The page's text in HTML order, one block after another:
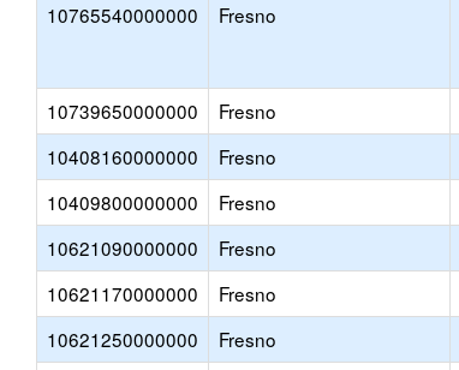
10765540000000
Fresno
10739650000000 Fresno
10408160000000
Fresno
10409800000000
Fresno
10621090000000
Fresno
10621170000000
Fresno
10621250000000
Fresno